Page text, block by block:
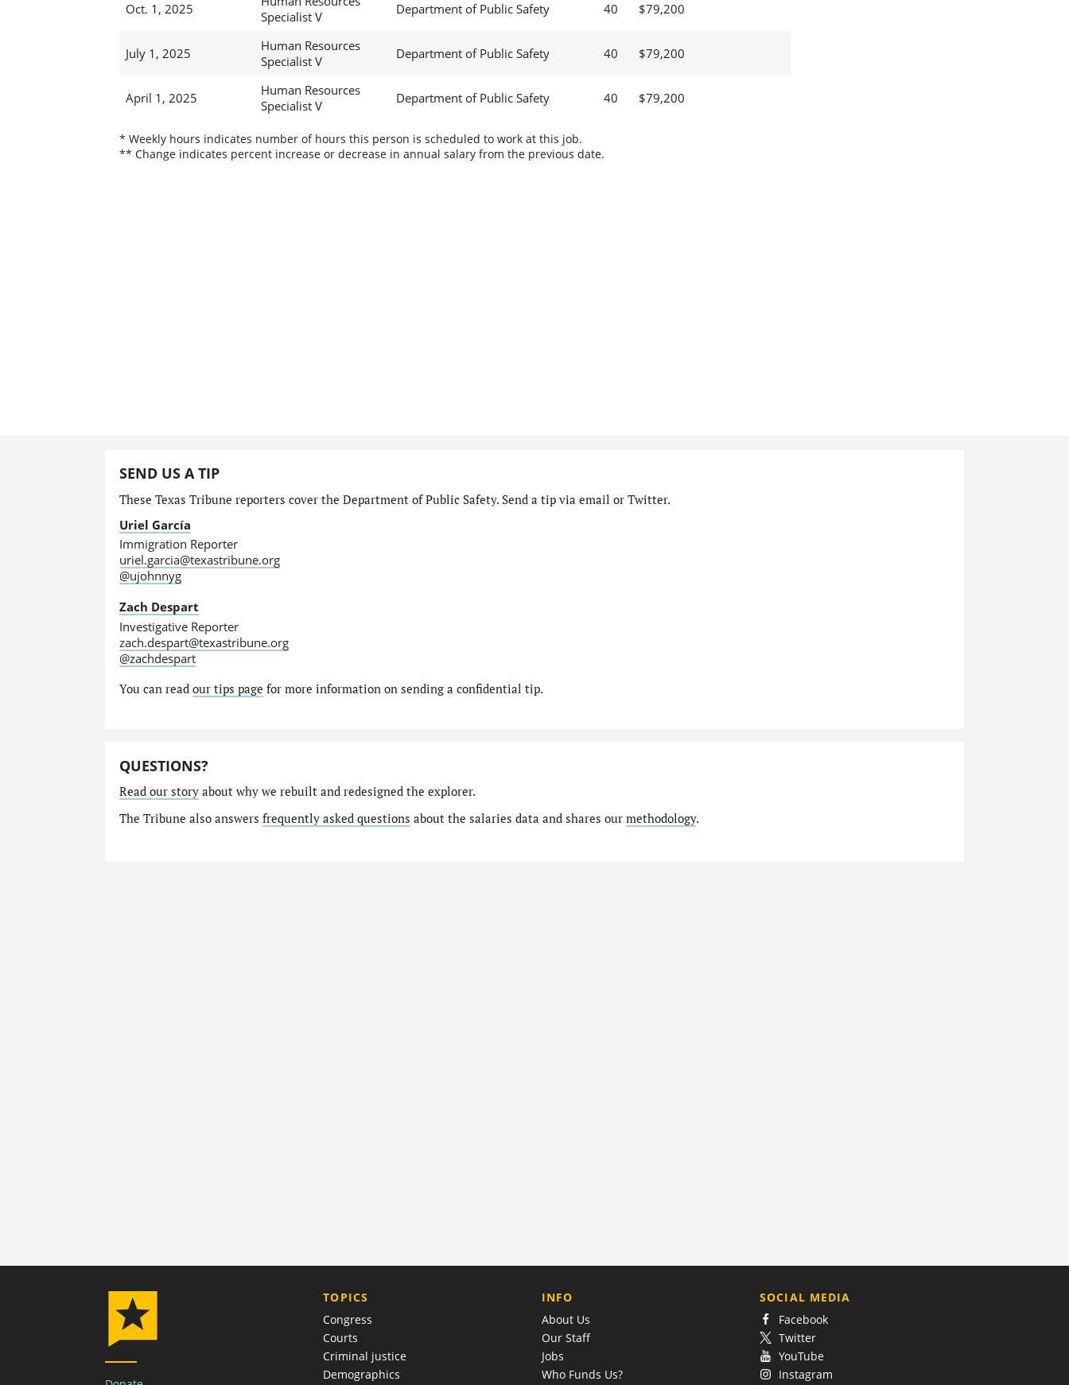
Oct. 1, 2025
Specialist V
Department of Public Safety 40 $79,200
July 1, 2025
Human Resources
Specialist V
Department of Public Safety 40 $79,200
April 1, 2025
Human Resources
Specialist V
Department of Public Safety 40 $79,200
* Weekly hours indicates number of hours this person is scheduled to work at this job.
** Change indicates percent increase or decrease in annual salary from the previous date.
SEND US A TIP
These Texas Tribune reporters cover the Department of Public Safety. Send a tip via email or Twitter.
Uriel García
Immigration Reporter
uriel.garcia@texastribune.org
@ujohnnyg
Zach Despart
Investigative Reporter
zach.despart@texastribune.org
@zachdespart
You can read our tips page for more information on sending a confidential tip.
QUESTIONS?
Read our storyabout why we rebuilt and redesigned the explorer.
The Tribune also answers frequently asked questions about the salaries data and shares our methodology.
TOPICS
Congress
Courts
Criminal justice
Demographics
COMPANY
INFO
About Us
Our Staff
Jobs
Who Funds Us?
SOCIAL MEDIA
Facebook
Twitter
YouTube
Instagram